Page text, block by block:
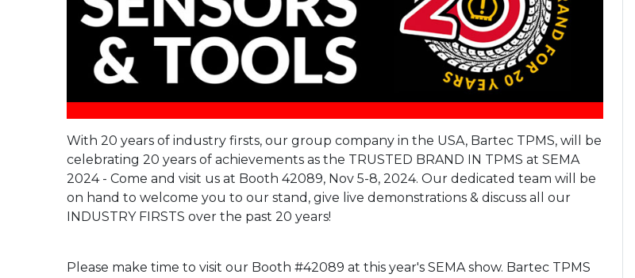
With 20 years of industry firsts, our group company in the USA, Bartec TPMS, will be
celebrating 20 years of achievements as the TRUSTED BRAND IN TPMS at SEMA
2024 - Come and visit us at Booth 42089, Nov 5-8, 2024. Our dedicated team will be
on hand to welcome you to our stand, give live demonstrations & discuss all our
INDUSTRY FIRSTS over the past 20 years!
Please make time to visit our Booth #42089 at this year's SEMA show. Bartec TPMS